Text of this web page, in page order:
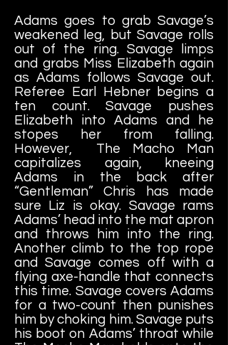
Adams goes to grab Savage’s
weakened leg, but Savage rolls
out of the ring. Savage limps
and grabs Miss Elizabeth again
as Adams follows Savage out.
Referee Earl Hebner begins a
ten count. Savage pushes
Elizabeth into Adams and he
stopes her from falling.
However, The Macho Man
capitalizes again, kneeing
Adams in the back after
“Gentleman” Chris has made
sure Liz is okay. Savage rams
Adams’ head into the mat apron
and throws him into the ring.
Another climb to the top rope
and Savage comes off with a
flying axe-handle that connects
this time. Savage covers Adams
for a two-count then punishes
him by choking him. Savage puts
his boot on Adams’ throat while